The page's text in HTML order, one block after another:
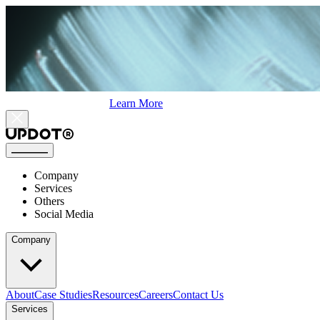
Learn More
Company
Services
Others
Social Media
Company
AboutCase StudiesResourcesCareersContact Us
Services